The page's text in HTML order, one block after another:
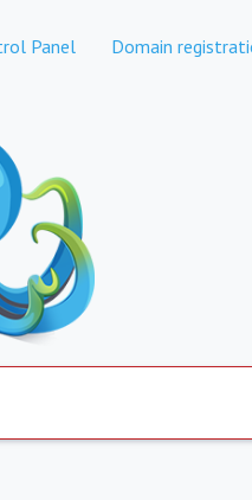
Panel Domain